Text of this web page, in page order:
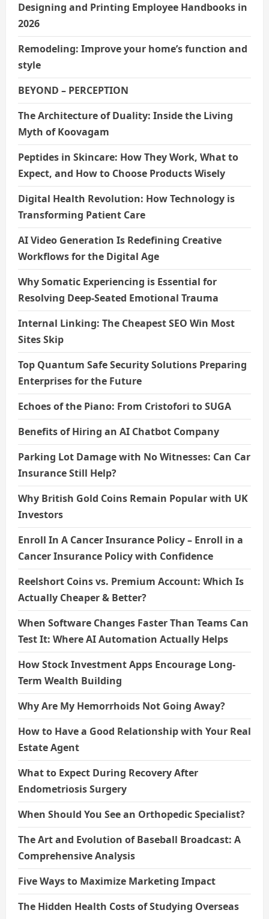
Designing and Printing Employee Handbooks in
2026
Remodeling: Improve your home’s function and
style
BEYOND – PERCEPTION
The Architecture of Duality: Inside the Living
Myth of Koovagam
Peptides in Skincare: How They Work, What to
Expect, and How to Choose Products Wisely
Digital Health Revolution: How Technology is
Transforming Patient Care
AI Video Generation Is Redefining Creative
Workflows for the Digital Age
Why Somatic Experiencing is Essential for
Resolving Deep-Seated Emotional Trauma
Internal Linking: The Cheapest SEO Win Most
Sites Skip
Top Quantum Safe Security Solutions Preparing
Enterprises for the Future
Echoes of the Piano: From Cristofori to SUGA
Benefits of Hiring an AI Chatbot Company
Parking Lot Damage with No Witnesses: Can Car
Insurance Still Help?
Why British Gold Coins Remain Popular with UK
Investors
Enroll In A Cancer Insurance Policy – Enroll in a
Cancer Insurance Policy with Confidence
Reelshort Coins vs. Premium Account: Which Is
Actually Cheaper & Better?
When Software Changes Faster Than Teams Can
Test It: Where AI Automation Actually Helps
How Stock Investment Apps Encourage Long-
Term Wealth Building
Why Are My Hemorrhoids Not Going Away?
How to Have a Good Relationship with Your Real
Estate Agent
What to Expect During Recovery After
Endometriosis Surgery
When Should You See an Orthopedic Specialist?
The Art and Evolution of Baseball Broadcast: A
Comprehensive Analysis
Five Ways to Maximize Marketing Impact
The Hidden Health Costs of Studying Overseas